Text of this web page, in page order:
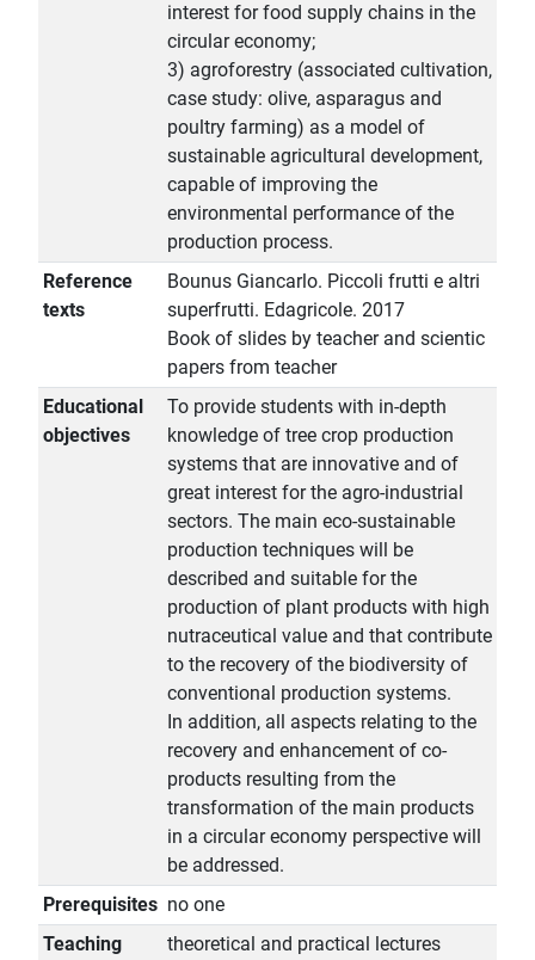
interest for food supply chains in the
circular economy;
3) agroforestry (associated cultivation,
case study: olive, asparagus and
poultry farming) as a model of
sustainable agricultural development,
capable of improving the
environmental performance of the
production process.
Reference
texts
Bounus Giancarlo. Piccoli frutti e altri
superfrutti. Edagricole. 2017
Book of slides by teacher and scientic
papers from teacher
Educational
objectives
To provide students with in-depth
knowledge of tree crop production
systems that are innovative and of
great interest for the agro-industrial
sectors. The main eco-sustainable
production techniques will be
described and suitable for the
production of plant products with high
nutraceutical value and that contribute
to the recovery of the biodiversity of
conventional production systems.
In addition, all aspects relating to the
recovery and enhancement of co-
products resulting from the
transformation of the main products
in a circular economy perspective will
be addressed.
Prerequisites no one
Teaching
theoretical and practical lectures